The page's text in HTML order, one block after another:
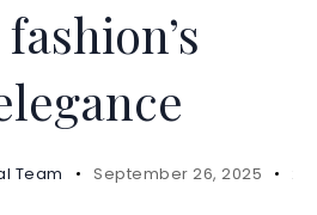
Team September 26, 2025 2